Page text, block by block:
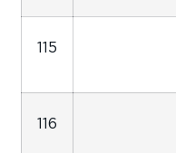
115
116